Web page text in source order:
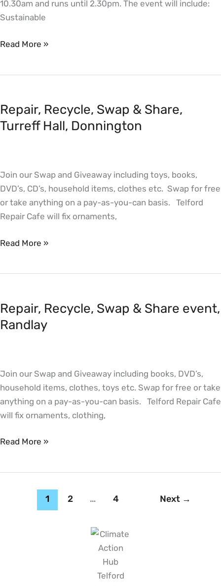
10.30am and runs until 2.30pm. The event will include:
Sustainable
Read More »
Repair, Recycle, Swap & Share,
Turreff Hall, Donnington
Join our Swap and Giveaway including toys, books,
DVD’s, CD’s, household items, clothes etc. Swap for free
or take anything on a pay-as-you-can basis. Telford
Repair Cafe will fix ornaments,
Swap
&
Donnington
Read More »
Repair, Recycle, Swap & Share event,
Randlay
Join our Swap and Giveaway including books, DVD’s,
household items, clothes, toys etc. Swap for free or take
anything on a pay-as-you-can basis. Telford Repair Cafe
will fix ornaments, clothing,
Swap
&
Read More »
1 2 … 4 Next →